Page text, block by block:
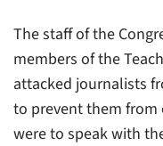
The staff of the
members of the
attacked journalists
to prevent them
were to speak with